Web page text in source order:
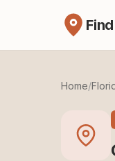
Home/